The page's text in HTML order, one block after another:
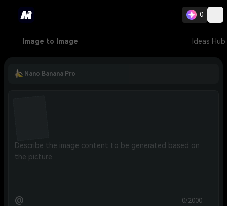
0
Image to Image Ideas Hub
Nano Banana Pro
@ 0/2000